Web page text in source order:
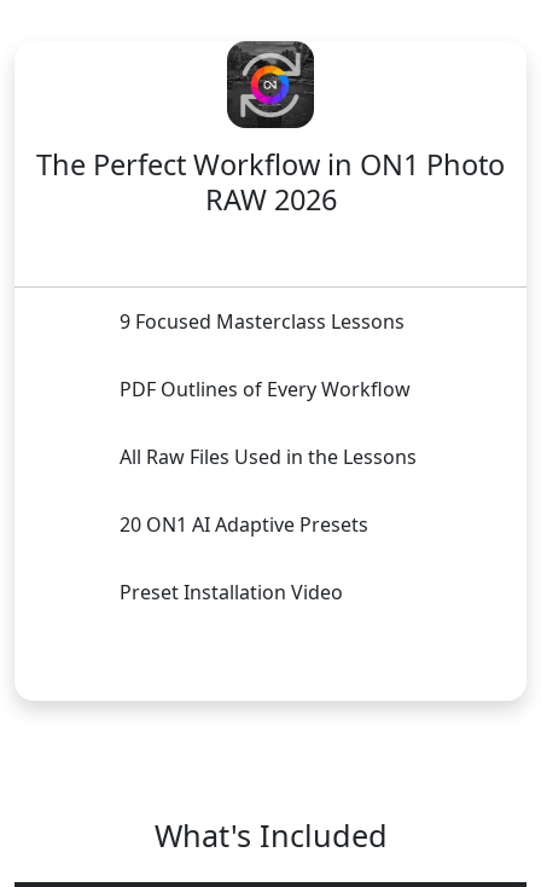
The Perfect Workflow in ON1 Photo
RAW 2026
9 Focused Masterclass Lessons
PDF Outlines of Every Workflow
All Raw Files Used in the Lessons
20 ON1 AI Adaptive Presets
Preset Installation Video
What's Included